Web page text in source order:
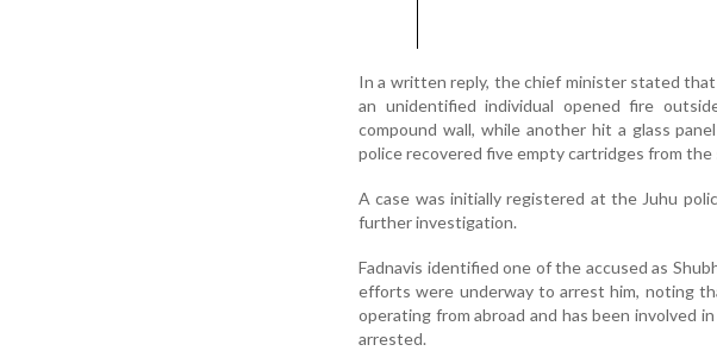
In a written reply, the chief minister stated
an unidentified individual opened fire
compound wall, while another hit a glass
police recovered five empty cartridges from the
A case was initially registered at the Juhu
further investigation.
Fadnavis identified one of the accused as
efforts were underway to arrest him, noting
operating from abroad and has been involved
arrested.